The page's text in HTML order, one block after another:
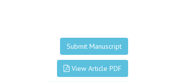
Submit Manuscript
View Article PDF